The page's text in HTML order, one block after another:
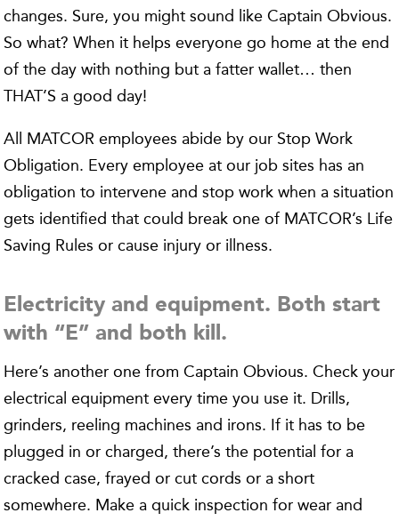
changes. Sure, you might sound like Captain Obvious.
So what? When it helps everyone go home at the end
of the day with nothing but a fatter wallet… then
THAT’S a good day!
All MATCOR employees abide by our Stop Work
Obligation. Every employee at our job sites has an
obligation to intervene and stop work when a situation
gets identified that could break one of MATCOR’s Life
Saving Rules or cause injury or illness.
Electricity and equipment. Both start
with “E” and both kill.
Here’s another one from Captain Obvious. Check your
electrical equipment every time you use it. Drills,
grinders, reeling machines and irons. If it has to be
plugged in or charged, there’s the potential for a
cracked case, frayed or cut cords or a short
somewhere. Make a quick inspection for wear and